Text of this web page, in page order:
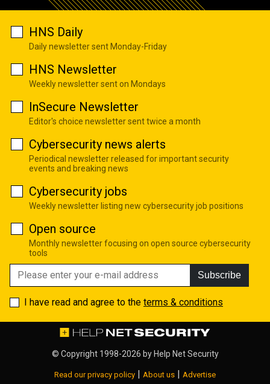
HNS Daily
Daily newsletter sent Monday-Friday
HNS Newsletter
Weekly newsletter sent on Mondays
InSecure Newsletter
Editor's choice newsletter sent twice a month
Cybersecurity news alerts
Periodical newsletter released for important security
events and breaking news
Cybersecurity jobs
Weekly newsletter listing new cybersecurity job positions
Open source
Monthly newsletter focusing on open source cybersecurity
tools
Subscribe
I have read and agree to the terms & conditions
© Copyright 1998-2026 by Help Net Security
Read our privacy policy | About us | Advertise